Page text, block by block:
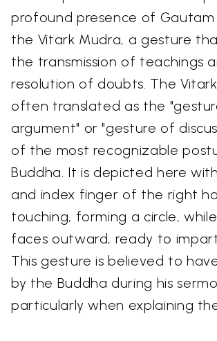
profound presence of Gautam
the Vitark Mudra, a gesture
the transmission of teachings
resolution of doubts. The
often translated as the
argument" or "gesture of
of the most recognizable
Buddha. It is depicted here
and index finger of the right
touching, forming a circle,
faces outward, ready to impart
This gesture is believed to
by the Buddha during his
particularly when explaining